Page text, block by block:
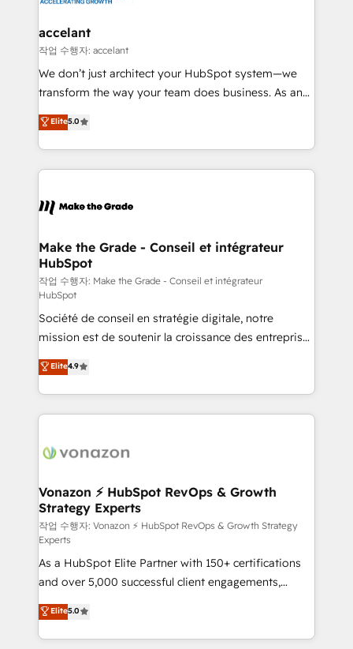
& reprise de données - Stratégie RevOps &
alignement Marketing / Sales - Data, reporting &
tableaux de bord - Onboarding, audit &
optimisation - Intégrations métiers (ERP, téléphonie,
changement Nous intervenons auprès des PME, ETI
et grandes entreprises en France et à l'international,
& logistique.
accelant
작업 수행자: accelant
We don’t just architect your HubSpot system—we
transform the way your team does business. As an
Elite HubSpot Solutions Partner, we specialize in
creating tailored, end-to-end CRM solutions that
accelerate growth, improve operational efficiency,
and ensure faster time to value on HubSpot. What
day one, our team takes the time to deeply
strategies that deliver impactful results. Our mission
is to empower you to unlock HubSpot’s full potential
—faster. Through expert training, unmatched
responsiveness, and ongoing support, we equip
your team to adopt new systems with confidence
and achieve a unified, data-driven approach to
customer engagement.
Elite5.0
Make the Grade - Conseil et intégrateur
HubSpot
작업 수행자: Make the Grade - Conseil et intégrateur
HubSpot
Société de conseil en stratégie digitale, notre
mission est de soutenir la croissance des entreprises
B2B à travers l’acquisition de nouveaux clients,
l'intégration CRM et le développement des revenus
auprès de vos comptes existants. En France et à
l'international, nous travaillons avec des ETI
delà d’une simple transformation digitale et des
➤ L’intégration de CRM et de méthodologie RevOps
pour aligner les équipes marketing, commerciales et
support client (data migration, synchronisation API,
audit et maintenance) ➤ La création de sites internet
de conversion qui transforment les visiteurs en
opportunités d'affaires ➤ La mise en place de
stratégies d'acquisition marketing (SEO, SEA,
inbound, automatisation marketing, ABM, IA,
emailing) Informations clés : - 10 ans d'expérience -
Elite4.9
Vonazon ⚡ HubSpot RevOps & Growth
Strategy Experts
작업 수행자: Vonazon ⚡ HubSpot RevOps & Growth Strategy
Experts
As a HubSpot Elite Partner with 150+ certifications
and over 5,000 successful client engagements,
Vonazon turns marketing complexity into
measurable, scalable growth. From onboarding to
enterprise-grade campaigns, our in-house team
Elite5.0